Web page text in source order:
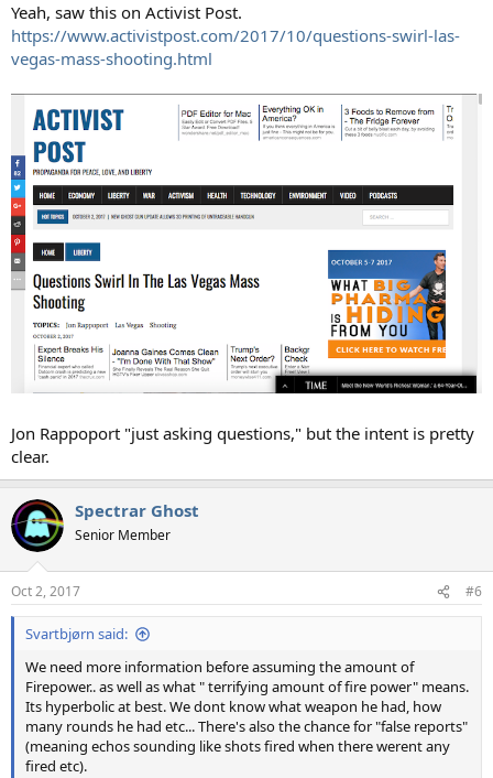
Yeah, saw this on Activist Post.
https://www.activistpost.com/2017/10/questions-swirl-las-
vegas-mass-shooting.html
Jon Rappoport "just asking questions," but the intent is pretty
clear.
Spectrar Ghost
Senior Member
Oct 2, 2017 #6
Svartbjørn said:
We need more information before assuming the amount of
Firepower.. as well as what " terrifying amount of fire power" means.
Its hyperbolic at best. We dont know what weapon he had, how
many rounds he had etc... There's also the chance for "false reports"
(meaning echos sounding like shots fired when there werent any
fired etc).